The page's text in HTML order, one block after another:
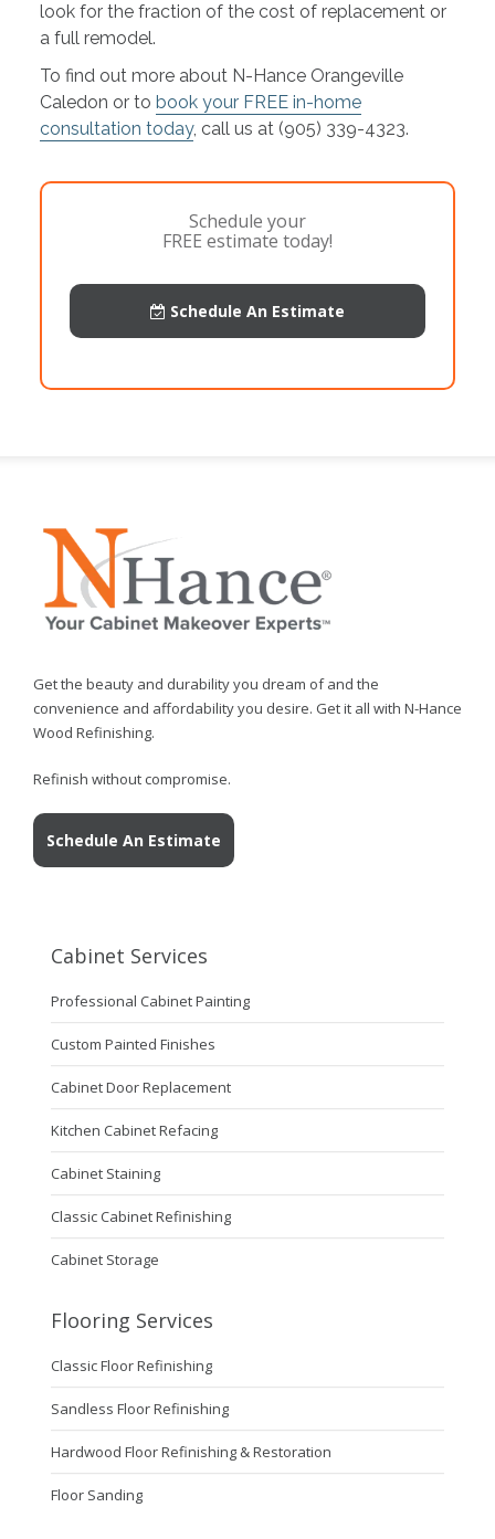
look for the fraction of the cost of replacement or
a full remodel.
To find out more about N-Hance Orangeville
Caledon or to book your FREE in-home
consultation today, call us at (905) 339-4323.
Schedule your
FREE estimate today!
Schedule An Estimate
Get the beauty and durability you dream of and the
convenience and affordability you desire. Get it all with N-Hance
Wood Refinishing.
Refinish without compromise.
Schedule An Estimate
Cabinet Services
Professional Cabinet Painting
Custom Painted Finishes
Cabinet Door Replacement
Kitchen Cabinet Refacing
Cabinet Staining
Classic Cabinet Refinishing
Cabinet Storage
Flooring Services
Classic Floor Refinishing
Sandless Floor Refinishing
Hardwood Floor Refinishing & Restoration
Floor Sanding